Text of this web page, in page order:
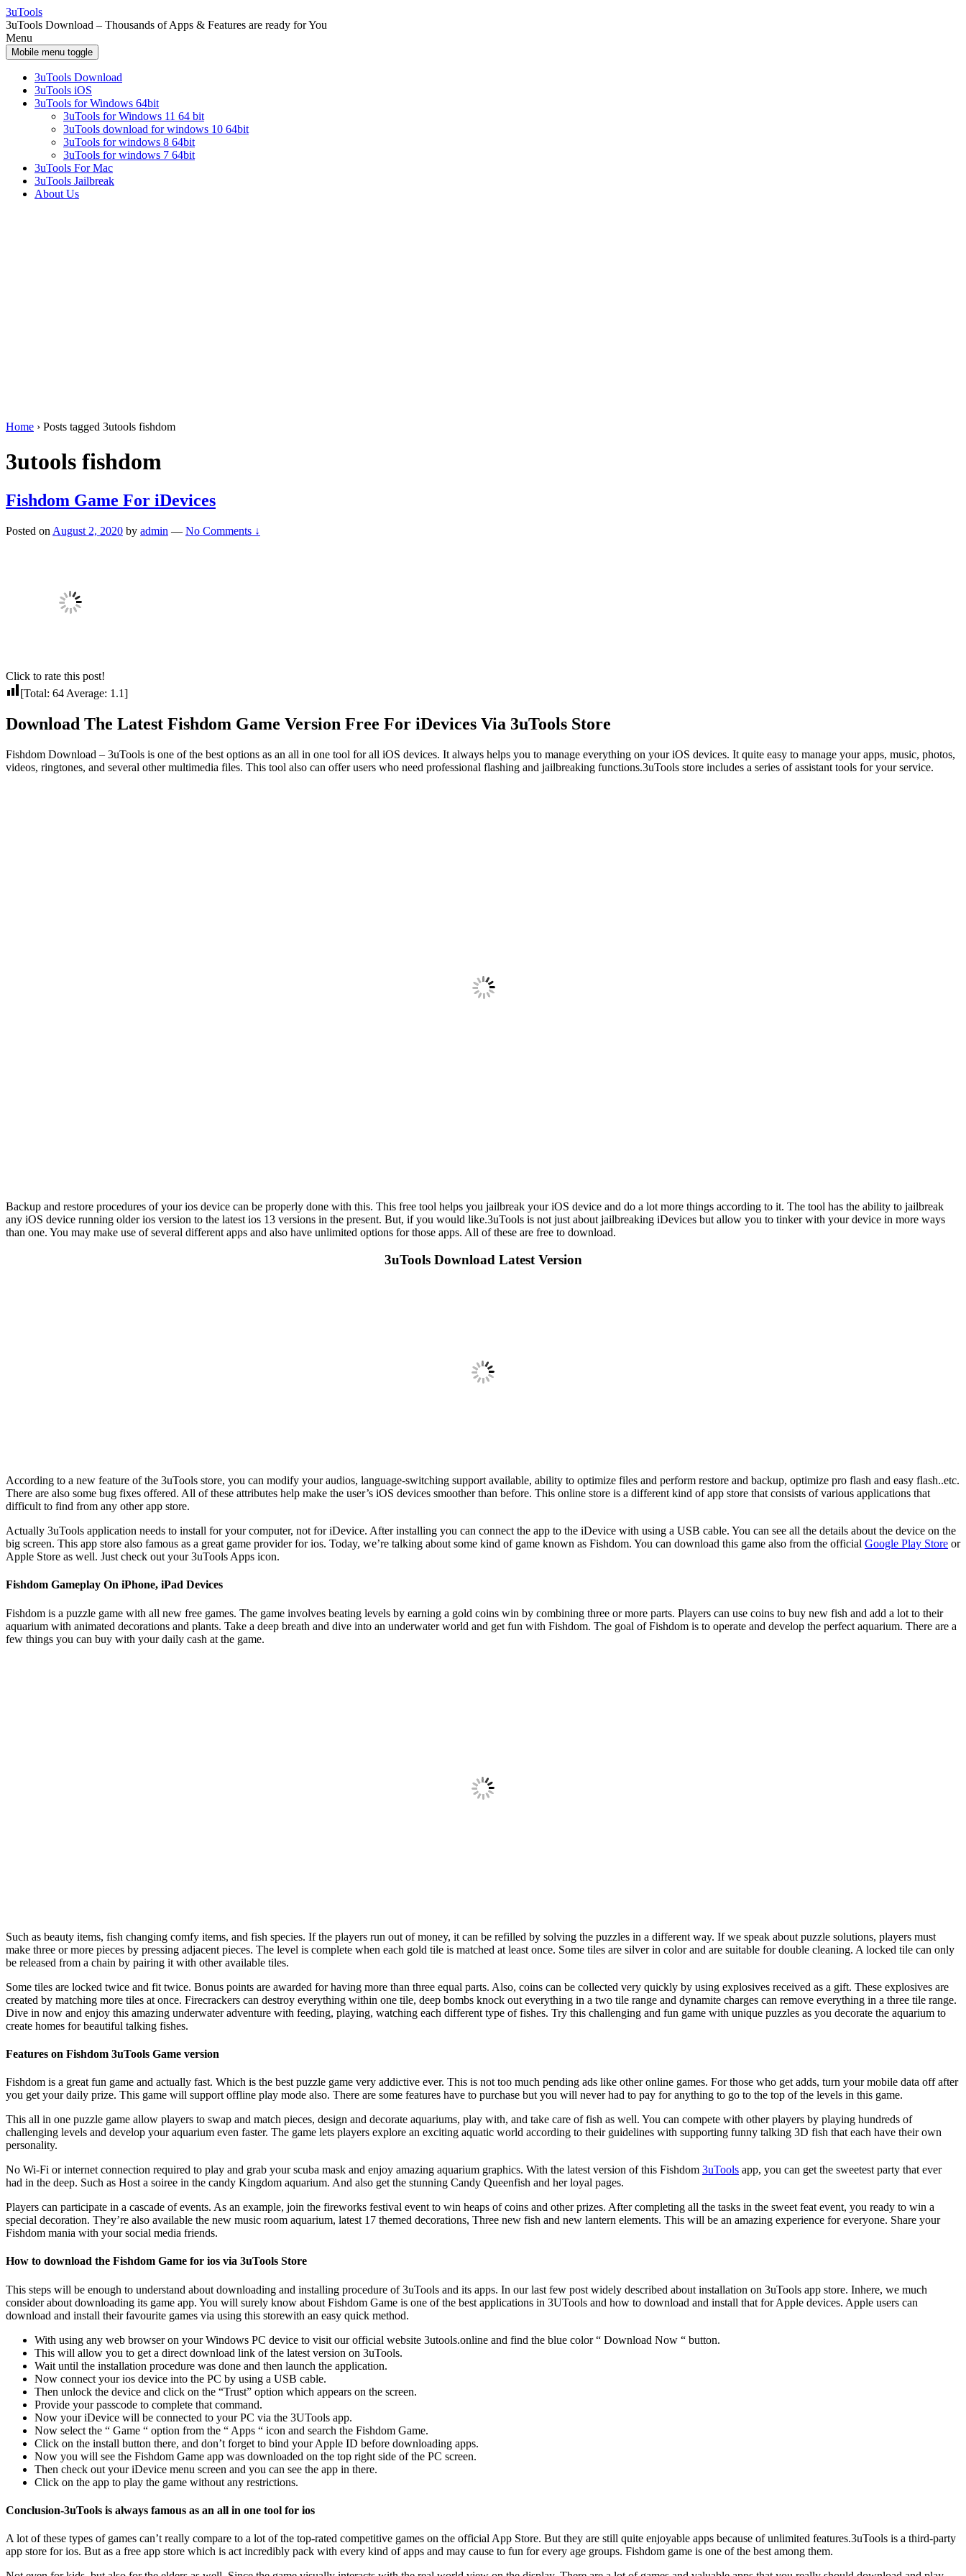
Skip
to
content
Skip
to
main
menu
3uTools
3uTools Download – Thousands of Apps & Features are ready for You
Menu
Mobile menu toggle
3uTools Download
3uTools iOS
3uTools for Windows 64bit
3uTools for Windows 11 64 bit
3uTools download for windows 10 64bit
3uTools for windows 8 64bit
3uTools for windows 7 64bit
3uTools For Mac
3uTools Jailbreak
About Us
Home › Posts tagged 3utools fishdom
3utools fishdom
Fishdom Game For iDevices
Posted on August 2, 2020 by admin — No Comments ↓
Click to rate this post!
[Total: 64 Average: 1.1]
Download The Latest Fishdom Game Version Free For iDevices Via 3uTools Store
Fishdom Download – 3uTools is one of the best options as an all in one tool for all iOS devices. It always helps you to manage everything on your iOS devices. It quite easy to manage your apps, music, photos,
videos, ringtones, and several other multimedia files. This tool also can offer users who need professional flashing and jailbreaking functions.3uTools store includes a series of assistant tools for your service.
Backup and restore procedures of your ios device can be properly done with this. This free tool helps you jailbreak your iOS device and do a lot more things according to it. The tool has the ability to jailbreak
any iOS device running older ios version to the latest ios 13 versions in the present. But, if you would like.3uTools is not just about jailbreaking iDevices but allow you to tinker with your device in more ways
than one. You may make use of several different apps and also have unlimited options for those apps. All of these are free to download.
3uTools Download Latest Version
According to a new feature of the 3uTools store, you can modify your audios, language-switching support available, ability to optimize files and perform restore and backup, optimize pro flash and easy flash..etc.
There are also some bug fixes offered. All of these attributes help make the user’s iOS devices smoother than before. This online store is a different kind of app store that consists of various applications that
difficult to find from any other app store.
Actually 3uTools application needs to install for your computer, not for iDevice. After installing you can connect the app to the iDevice with using a USB cable. You can see all the details about the device on the
big screen. This app store also famous as a great game provider for ios. Today, we’re talking about some kind of game known as Fishdom. You can download this game also from the official Google Play Store or
Apple Store as well. Just check out your 3uTools Apps icon.
Fishdom Gameplay On iPhone, iPad Devices
Fishdom is a puzzle game with all new free games. The game involves beating levels by earning a gold coins win by combining three or more parts. Players can use coins to buy new fish and add a lot to their
aquarium with animated decorations and plants. Take a deep breath and dive into an underwater world and get fun with Fishdom. The goal of Fishdom is to operate and develop the perfect aquarium. There are a
few things you can buy with your daily cash at the game.
Such as beauty items, fish changing comfy items, and fish species. If the players run out of money, it can be refilled by solving the puzzles in a different way. If we speak about puzzle solutions, players must
make three or more pieces by pressing adjacent pieces. The level is complete when each gold tile is matched at least once. Some tiles are silver in color and are suitable for double cleaning. A locked tile can only
be released from a chain by pairing it with other available tiles.
Some tiles are locked twice and fit twice. Bonus points are awarded for having more than three equal parts. Also, coins can be collected very quickly by using explosives received as a gift. These explosives are
created by matching more tiles at once. Firecrackers can destroy everything within one tile, deep bombs knock out everything in a two tile range and dynamite charges can remove everything in a three tile range.
Dive in now and enjoy this amazing underwater adventure with feeding, playing, watching each different type of fishes. Try this challenging and fun game with unique puzzles as you decorate the aquarium to
create homes for beautiful talking fishes.
Features on Fishdom 3uTools Game version
Fishdom is a great fun game and actually fast. Which is the best puzzle game very addictive ever. This is not too much pending ads like other online games. For those who get adds, turn your mobile data off after
you get your daily prize. This game will support offline play mode also. There are some features have to purchase but you will never had to pay for anything to go to the top of the levels in this game.
This all in one puzzle game allow players to swap and match pieces, design and decorate aquariums, play with, and take care of fish as well. You can compete with other players by playing hundreds of
challenging levels and develop your aquarium even faster. The game lets players explore an exciting aquatic world according to their guidelines with supporting funny talking 3D fish that each have their own
personality.
No Wi-Fi or internet connection required to play and grab your scuba mask and enjoy amazing aquarium graphics. With the latest version of this Fishdom 3uTools app, you can get the sweetest party that ever
had in the deep. Such as Host a soiree in the candy Kingdom aquarium. And also get the stunning Candy Queenfish and her loyal pages.
Players can participate in a cascade of events. As an example, join the fireworks festival event to win heaps of coins and other prizes. After completing all the tasks in the sweet feat event, you ready to win a
special decoration. They’re also available the new music room aquarium, latest 17 themed decorations, Three new fish and new lantern elements. This will be an amazing experience for everyone. Share your
Fishdom mania with your social media friends.
How to download the Fishdom Game for ios via 3uTools Store
This steps will be enough to understand about downloading and installing procedure of 3uTools and its apps. In our last few post widely described about installation on 3uTools app store. Inhere, we much
consider about downloading its game app. You will surely know about Fishdom Game is one of the best applications in 3UTools and how to download and install that for Apple devices. Apple users can
download and install their favourite games via using this storewith an easy quick method.
With using any web browser on your Windows PC device to visit our official website 3utools.online and find the blue color “ Download Now “ button.
This will allow you to get a direct download link of the latest version on 3uTools.
Wait until the installation procedure was done and then launch the application.
Now connect your ios device into the PC by using a USB cable.
Then unlock the device and click on the “Trust” option which appears on the screen.
Provide your passcode to complete that command.
Now your iDevice will be connected to your PC via the 3UTools app.
Now select the “ Game “ option from the “ Apps “ icon and search the Fishdom Game.
Click on the install button there, and don’t forget to bind your Apple ID before downloading apps.
Now you will see the Fishdom Game app was downloaded on the top right side of the PC screen.
Then check out your iDevice menu screen and you can see the app in there.
Click on the app to play the game without any restrictions.
Conclusion-3uTools is always famous as an all in one tool for ios
A lot of these types of games can’t really compare to a lot of the top-rated competitive games on the official App Store. But they are still quite enjoyable apps because of unlimited features.3uTools is a third-party
app store for ios. But as a free app store which is act incredibly pack with every kind of apps and may cause to fun for every age groups. Fishdom game is one of the best among them.